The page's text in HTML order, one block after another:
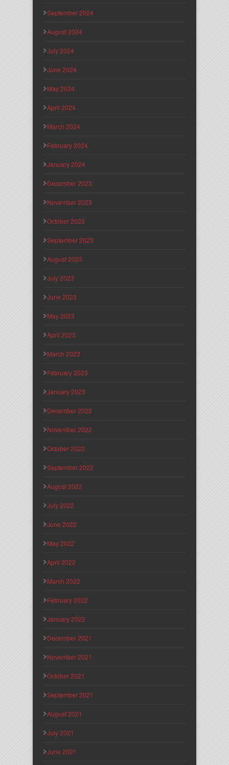
September 2024
August 2024
July 2024
June 2024
May 2024
April 2024
March 2024
February 2024
January 2024
December 2023
November 2023
October 2023
September 2023
August 2023
July 2023
June 2023
May 2023
April 2023
March 2023
February 2023
January 2023
December 2022
November 2022
October 2022
September 2022
August 2022
July 2022
June 2022
May 2022
April 2022
March 2022
February 2022
January 2022
December 2021
November 2021
October 2021
September 2021
August 2021
July 2021
June 2021